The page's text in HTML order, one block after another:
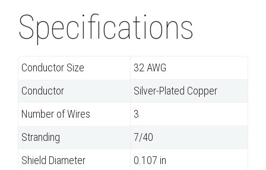
Specifications
Conductor Size
32 AWG
Conductor
Silver-Plated Copper
Number of Wires
3
Stranding
7/40
Shield Diameter
0.107 in